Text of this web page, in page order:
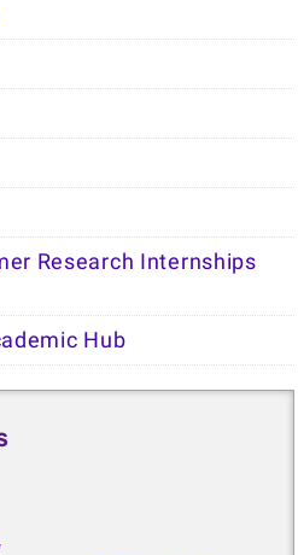
Research Internships
Hub